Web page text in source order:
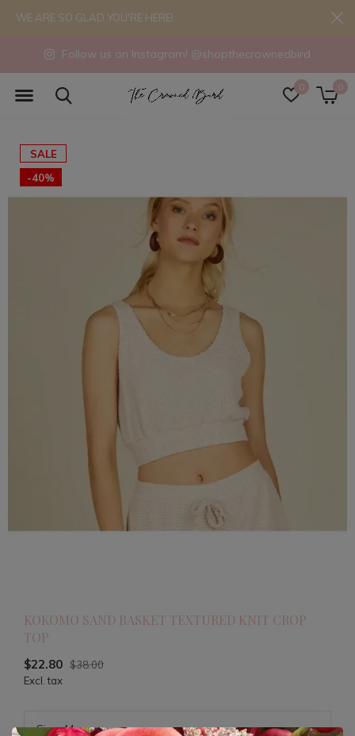
0 0
Follow us on Instagram! @shopthecrownedbird
WE ARE SO GLAD YOU'RE HERE!
SALE
-40%
KOKOMO SAND BASKET TEXTURED KNIT CROP
TOP
$22.80 $38.00
Excl. tax